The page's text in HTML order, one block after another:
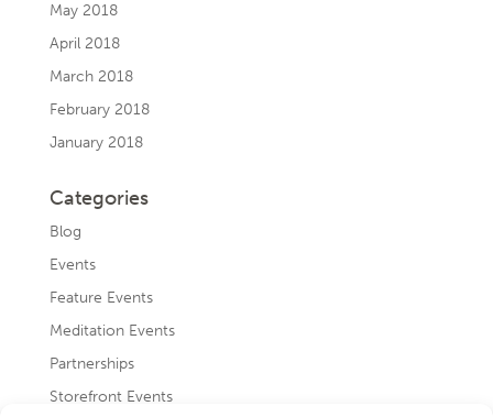
May 2018
April 2018
March 2018
February 2018
January 2018
Categories
Blog
Events
Feature Events
Meditation Events
Partnerships
Storefront Events